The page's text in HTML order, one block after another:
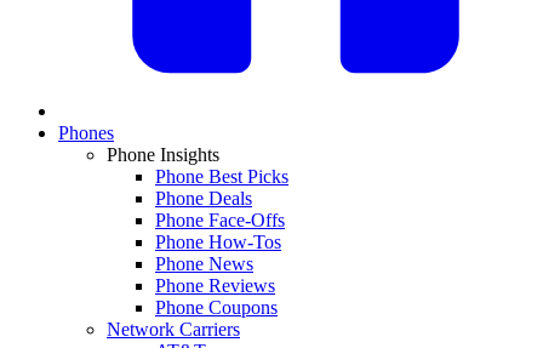
Phones
Phone Insights
Phone Best Picks
Phone Deals
Phone Face-Offs
Phone How-Tos
Phone News
Phone Reviews
Phone Coupons
Network Carriers